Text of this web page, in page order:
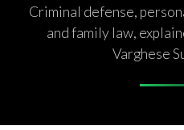
Criminal defense,
and family law,
Varghese